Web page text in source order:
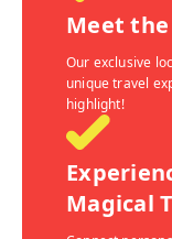
Meet
Our exclusive
unique travel
highlight!
Magical